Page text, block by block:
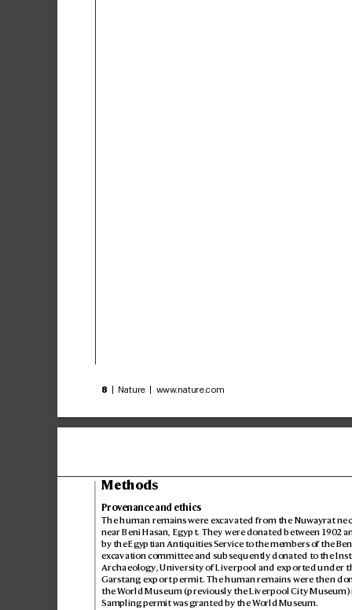
8 | Nature | www.nature.com
Methods
Provenance and ethics
The human remains were excavated from the Nuwayrat
near Beni Hasan, Egypt. They were donated between 1902
by the Egyptian Antiquities Service to the members of the
excavation committee and subsequently donated to the
Archaeology, University of Liverpool and exported under
Garstang export permit. The human remains were then
the World Museum (previously the Liverpool City Museum)
Sampling permit was granted by the World Museum.